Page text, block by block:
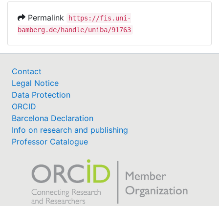
Permalink
https://fis.uni-
bamberg.de/handle/uniba/91763
Contact
Legal Notice
Data Protection
ORCID
Barcelona Declaration
Info on research and publishing
Professor Catalogue